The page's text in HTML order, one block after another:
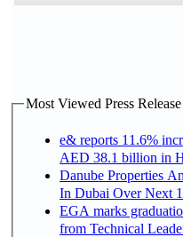
Most Viewed Press
e& reports 11.6%
AED 38.1 billion in
Danube Properties
In Dubai Over Next
EGA marks
from Technical